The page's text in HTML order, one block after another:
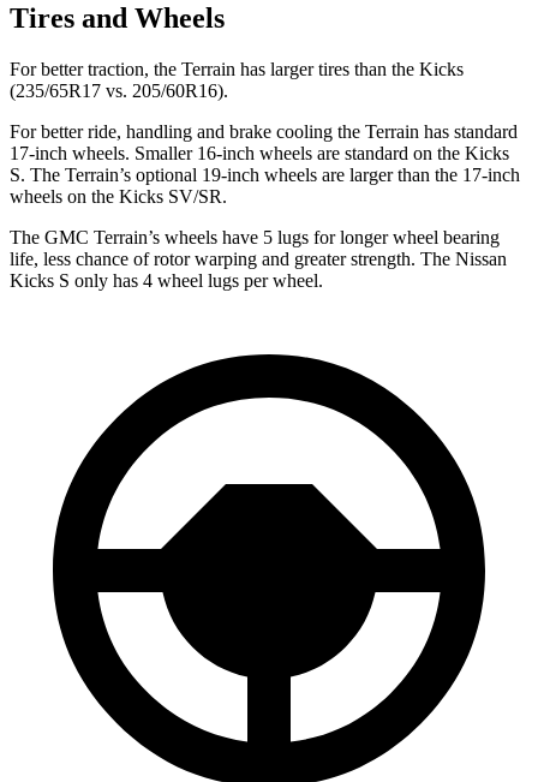
Tires and Wheels
For better traction, the Terrain has larger tires than the Kicks
(235/65R17 vs. 205/60R16).
For better ride, handling and brake cooling the Terrain has standard
17-inch wheels. Smaller 16-inch wheels are standard on the Kicks
S. The Terrain’s optional 19-inch wheels are larger than the 17-inch
wheels on the Kicks SV/SR.
The GMC Terrain’s wheels have 5 lugs for longer wheel bearing
life, less chance of rotor warping and greater strength. The Nissan
Kicks S only has 4 wheel lugs per wheel.